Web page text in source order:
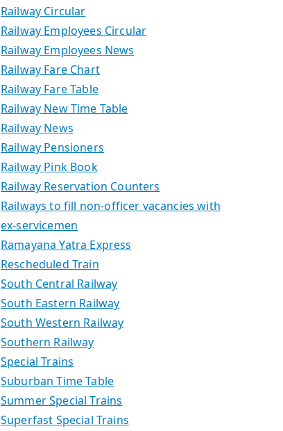
Railway Circular
Railway Employees Circular
Railway Employees News
Railway Fare Chart
Railway Fare Table
Railway New Time Table
Railway News
Railway Pensioners
Railway Pink Book
Railway Reservation Counters
Railways to fill non-officer vacancies with
ex-servicemen
Ramayana Yatra Express
Rescheduled Train
South Central Railway
South Eastern Railway
South Western Railway
Southern Railway
Special Trains
Suburban Time Table
Summer Special Trains
Superfast Special Trains